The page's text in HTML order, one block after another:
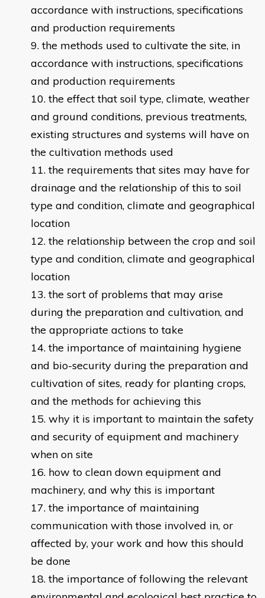
accordance with instructions, specifications
and production requirements
the methods used to cultivate the site, in
accordance with instructions, specifications
and production requirements
the effect that soil type, climate, weather
and ground conditions, previous treatments,
existing structures and systems will have on
the cultivation methods used
the requirements that sites may have for
drainage and the relationship of this to soil
type and condition, climate and geographical
location
the relationship between the crop and soil
type and condition, climate and geographical
location
the sort of problems that may arise
during the preparation and cultivation, and
the appropriate actions to take
the importance of maintaining hygiene
and bio-security during the preparation and
cultivation of sites, ready for planting crops,
and the methods for achieving this
why it is important to maintain the safety
and security of equipment and machinery
when on site
how to clean down equipment and
machinery, and why this is important
the importance of maintaining
communication with those involved in, or
affected by, your work and how this should
be done
the importance of following the relevant